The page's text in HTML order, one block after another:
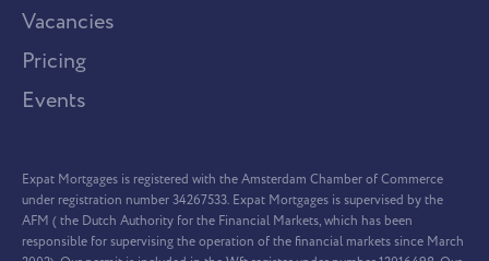
Vacancies
Pricing
Events
Expat Mortgages is registered with the Amsterdam Chamber of Commerce
under registration number 34267533. Expat Mortgages is supervised by the
AFM ( the Dutch Authority for the Financial Markets, which has been
responsible for supervising the operation of the financial markets since March